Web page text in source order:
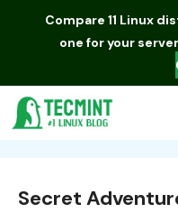
Compare 11 Linux
one for your
Secret